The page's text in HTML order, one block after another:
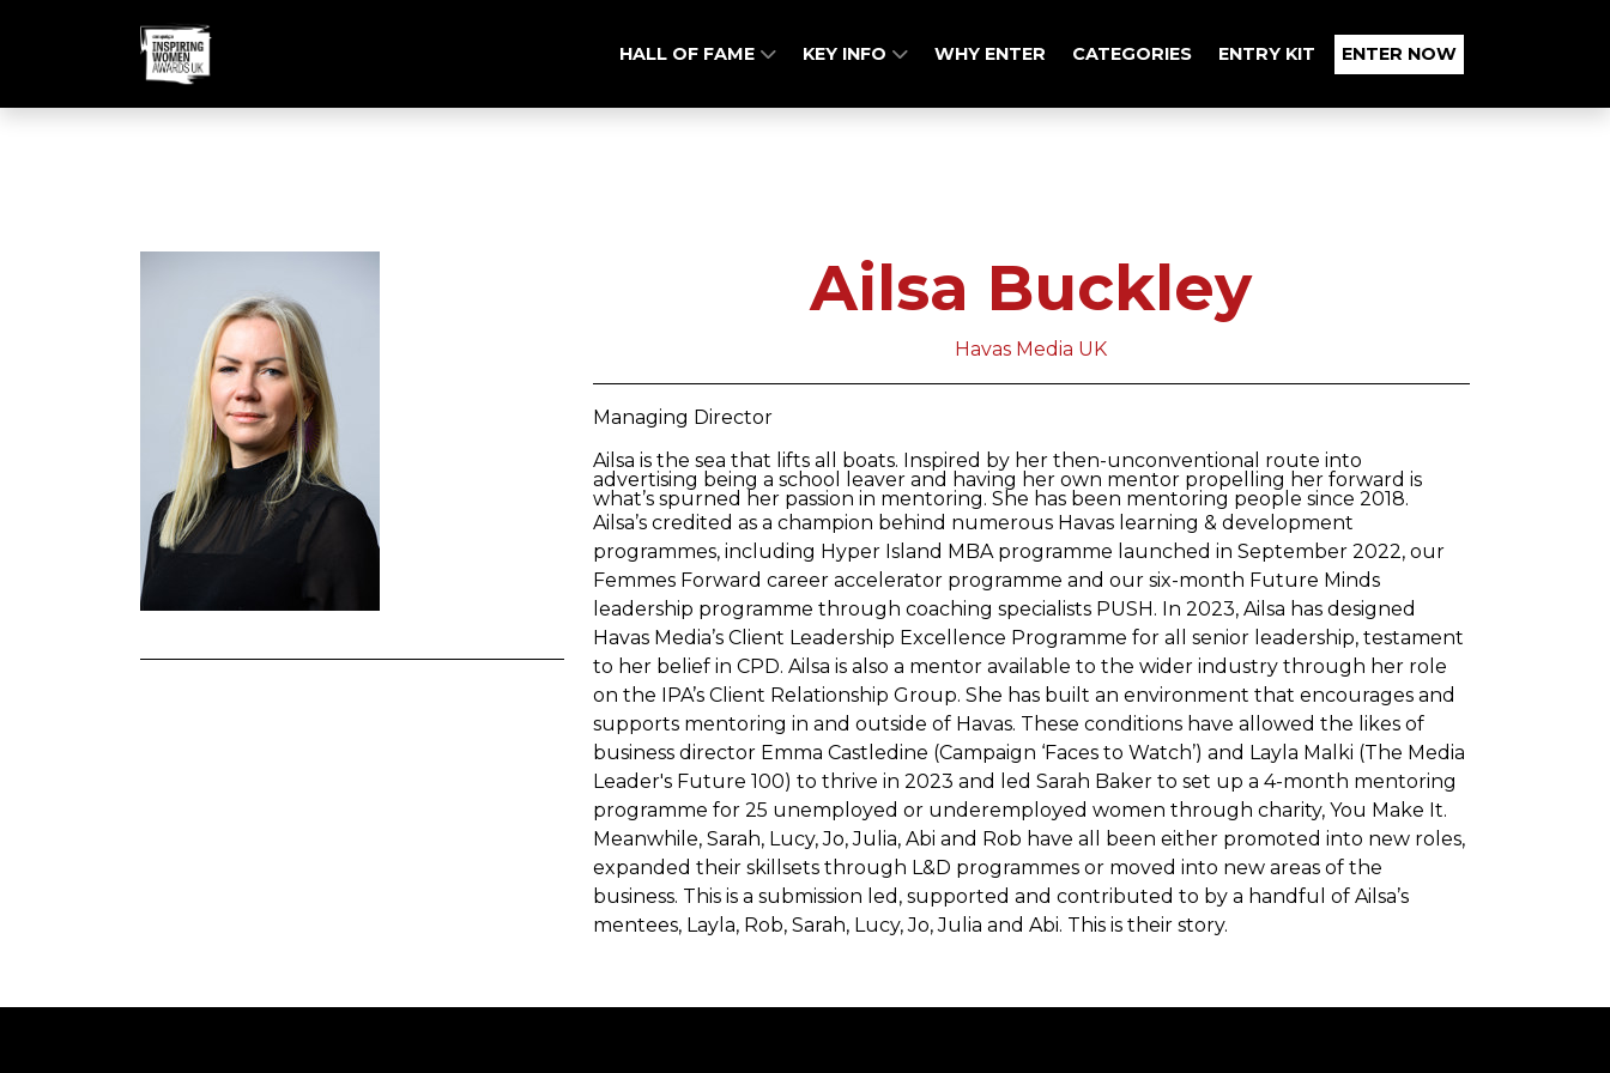
HALL OF FAME KEY INFO WHY ENTER CATEGORIES ENTRY KIT ENTER NOW
Ailsa Buckley
Havas Media UK
Managing Director
Ailsa is the sea that lifts all boats. Inspired by her then-unconventional route into
advertising being a school leaver and having her own mentor propelling her forward is
what’s spurned her passion in mentoring. She has been mentoring people since 2018.
Ailsa’s credited as a champion behind numerous Havas learning & development
programmes, including Hyper Island MBA programme launched in September 2022, our
Femmes Forward career accelerator programme and our six-month Future Minds
leadership programme through coaching specialists PUSH. In 2023, Ailsa has designed
Havas Media’s Client Leadership Excellence Programme for all senior leadership, testament
to her belief in CPD. Ailsa is also a mentor available to the wider industry through her role
on the IPA’s Client Relationship Group. She has built an environment that encourages and
supports mentoring in and outside of Havas. These conditions have allowed the likes of
business director Emma Castledine (Campaign ‘Faces to Watch’) and Layla Malki (The Media
Leader's Future 100) to thrive in 2023 and led Sarah Baker to set up a 4-month mentoring
programme for 25 unemployed or underemployed women through charity, You Make It.
Meanwhile, Sarah, Lucy, Jo, Julia, Abi and Rob have all been either promoted into new roles,
expanded their skillsets through L&D programmes or moved into new areas of the
business. This is a submission led, supported and contributed to by a handful of Ailsa’s
mentees, Layla, Rob, Sarah, Lucy, Jo, Julia and Abi. This is their story.